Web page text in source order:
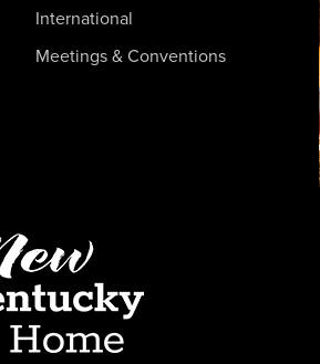
International
Meetings & Conventions